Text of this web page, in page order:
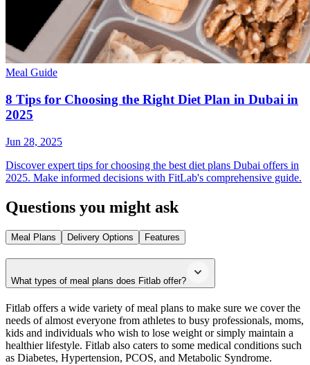
Meal Guide
8 Tips for Choosing the Right Diet Plan in Dubai in
2025
Jun 28, 2025
Discover expert tips for choosing the best diet plans Dubai offers in
2025. Make informed decisions with FitLab's comprehensive guide.
Questions you might ask
Meal Plans Delivery Options Features
What types of meal plans does Fitlab offer?
Fitlab offers a wide variety of meal plans to make sure we cover the
needs of almost everyone from athletes to busy professionals, moms,
kids and individuals who wish to lose weight or simply maintain a
healthier lifestyle. Fitlab also caters to some medical conditions such
as Diabetes, Hypertension, PCOS, and Metabolic Syndrome.